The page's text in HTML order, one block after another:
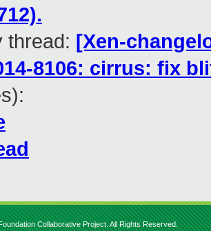
thread: [Xen-
8106: cirrus: fix
Collaborative Project. All Rights Reserved.